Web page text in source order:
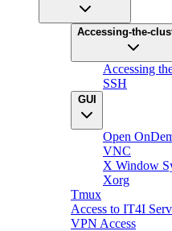
Accessing-the-
Accessing
SSH
GUI
Open
VNC
X Window
Xorg
Tmux
Access to IT4I
VPN Access